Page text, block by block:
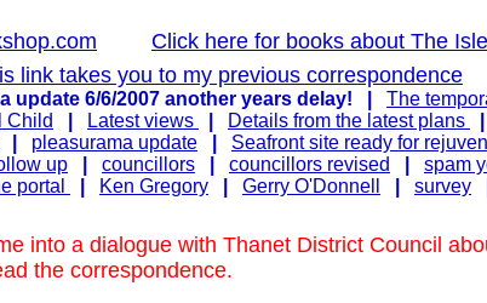
Click here for books about The
link takes you to my previous correspondence
update 6/6/2007 another years delay! The
Child Latest views Details from the latest plans
pleasurama update Seafront site ready for
up councillors councillors revised spam
portal Ken Gregory Gerry O'Donnell survey
into a dialogue with Thanet District Council
the correspondence.